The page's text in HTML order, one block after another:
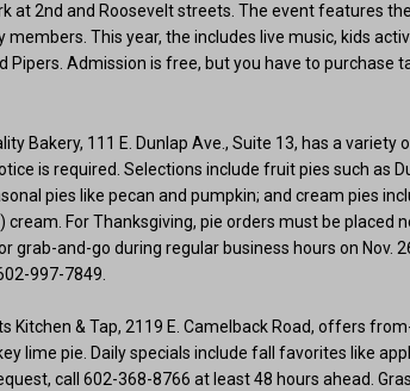
at 2nd and Roosevelt streets. The event features
members. This year, the includes live music, kids
Pipers. Admission is free, but you have to
Bakery, 111 E. Dunlap Ave., Suite 13, has a
is required. Selections include fruit pies such as
pies like pecan and pumpkin; and cream pies
cream. For Thanksgiving, pie orders must be placed
grab-and-go during regular business hours on Nov.
997-7849.
Kitchen & Tap, 2119 E. Camelback Road, offers
lime pie. Daily specials include fall favorites like
call 602-368-8766 at least 48 hours ahead.